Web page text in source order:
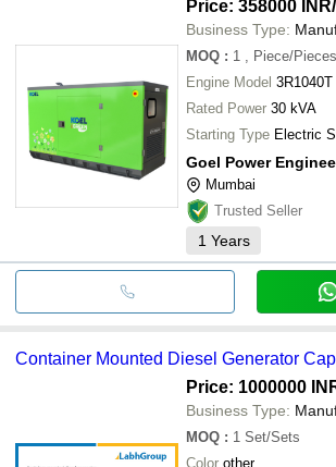
Price: 358000 INR
Business Type:
MOQ : 1
, Piece/Pieces
Engine Model 3R1040T
Rated Power 30 kVA
Starting Type Electric
Goel Power
Mumbai
Trusted Seller
1 Years
Container Mounted Diesel Generator
Price: 1000000
Business Type:
MOQ : 1 Set/Sets
Color other